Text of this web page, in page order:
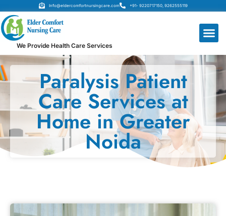
Info@eldercomfortnursingcare.com +91- 9220717150, 9262555119
We Provide Health Care Services
Paralysis Patient
Care Services at
Home in Greater
Noida